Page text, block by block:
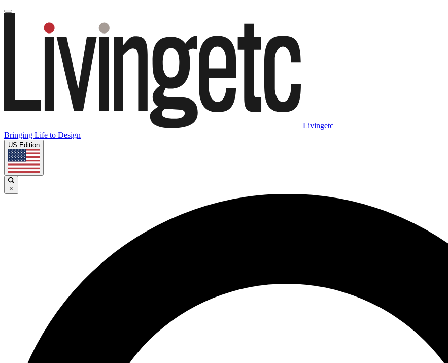
Livingetc
Bringing Life to Design
US Edition
×